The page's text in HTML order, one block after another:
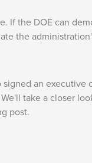
If the DOE can
the
an executive
take a closer
post.